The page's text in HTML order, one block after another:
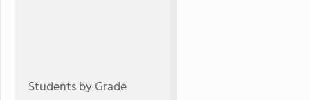
Students by Grade